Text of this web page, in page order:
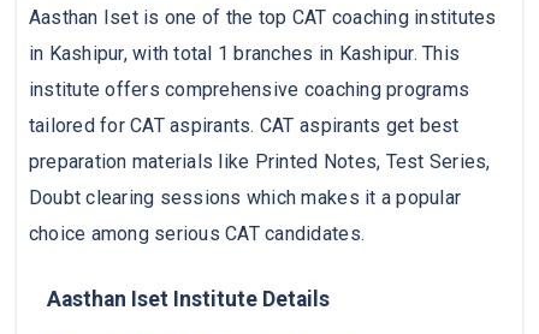
Aasthan Iset is one of the top CAT coaching institutes
in Kashipur, with total 1 branches in Kashipur. This
institute offers comprehensive coaching programs
tailored for CAT aspirants. CAT aspirants get best
preparation materials like Printed Notes, Test Series,
Doubt clearing sessions which makes it a popular
choice among serious CAT candidates.
Aasthan Iset Institute Details